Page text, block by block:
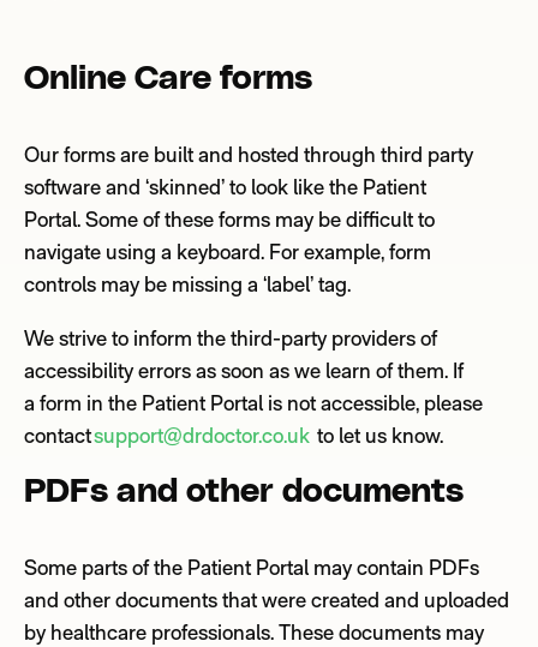
Online Care forms
Our forms are built and hosted through third party
software and ‘skinned’ to look like the Patient
Portal.Some oftheseforms may be difficultto
navigate using a keyboard. For example,form
controls may be missing a ‘label’ tag.
We strive to inform the third-party providers of
accessibility errors as soon as we learn of them. If
a form in the Patient Portal is not accessible, please
contactsupport@drdoctor.co.uk to let us know.
PDFs and other documents
Some parts of the Patient Portal may contain PDFs
and other documents that were created and uploaded
by healthcare professionals. These documents may